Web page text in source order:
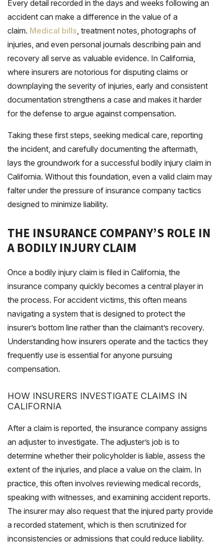
Every detail recorded in the days and weeks following an
accident can make a difference in the value of a
claim. Medical bills , treatment notes, photographs of
injuries, and even personal journals describing pain and
recovery all serve as valuable evidence. In California,
where insurers are notorious for disputing claims or
downplaying the severity of injuries, early and consistent
documentation strengthens a case and makes it harder
for the defense to argue against compensation.
Taking these first steps, seeking medical care, reporting
the incident, and carefully documenting the aftermath,
lays the groundwork for a successful bodily injury claim in
California. Without this foundation, even a valid claim may
falter under the pressure of insurance company tactics
designed to minimize liability.
THE INSURANCE COMPANY’S ROLE IN
A BODILY INJURY CLAIM
Once a bodily injury claim is filed in California, the
insurance company quickly becomes a central player in
the process. For accident victims, this often means
navigating a system that is designed to protect the
insurer’s bottom line rather than the claimant’s recovery.
Understanding how insurers operate and the tactics they
frequently use is essential for anyone pursuing
compensation.
HOW INSURERS INVESTIGATE CLAIMS IN
CALIFORNIA
After a claim is reported, the insurance company assigns
an adjuster to investigate. The adjuster’s job is to
determine whether their policyholder is liable, assess the
extent of the injuries, and place a value on the claim. In
practice, this often involves reviewing medical records,
speaking with witnesses, and examining accident reports.
The insurer may also request that the injured party provide
a recorded statement, which is then scrutinized for
inconsistencies or admissions that could reduce liability.